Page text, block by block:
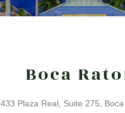
Boca
433 Plaza Real, Suite 275,